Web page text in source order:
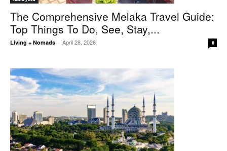
The Comprehensive Melaka Travel Guide:
Top Things To Do, See, Stay,...
Living + Nomads - April 28, 2026 0